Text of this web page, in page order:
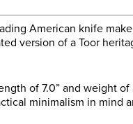
American knife
version of a Toor
of 7.0” and weight
minimalism in mind